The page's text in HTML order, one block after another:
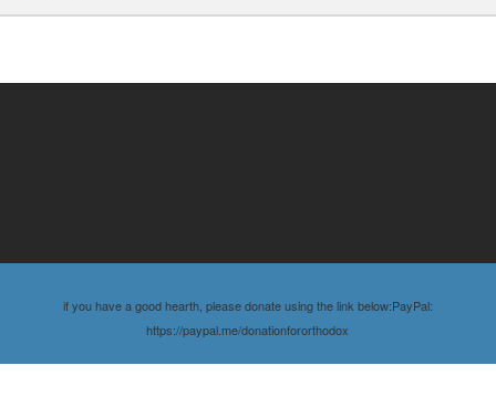
if you have a good hearth, please donate using the link below:PayPal:
https://paypal.me/donationfororthodox